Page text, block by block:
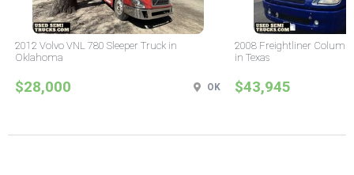
2012 Volvo VNL 780 Sleeper Truck in
Oklahoma
$28,000 OK
2008 Freightliner
in Texas
$43,945